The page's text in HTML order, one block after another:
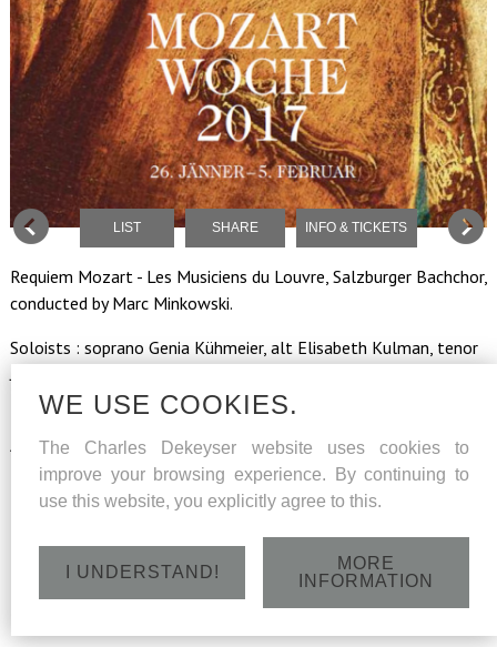
LIST SHARE INFO & TICKETS
Requiem Mozart - Les Musiciens du Louvre, Salzburger Bachchor,
conducted by Marc Minkowski.
Soloists : soprano Genia Kühmeier, alt Elisabeth Kulman, tenor
Julien Behr, bass Charles Dekeyser.
Regie-choreographie Bartabas, horses and riders of the
Académie Equestre de Versailles.
Tuesday 31 January 2016 - Felsenreitschule -
Hofstallgasse, Salzburg - 20h
WE USE COOKIES.
The Charles Dekeyser website uses cookies to
improve your browsing experience. By continuing to
use this website, you explicitly agree to this.
I UNDERSTAND!
MORE
INFORMATION